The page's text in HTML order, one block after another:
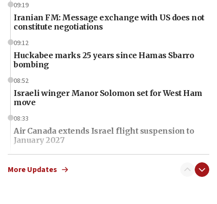
09:19
Iranian FM: Message exchange with US does not
constitute negotiations
09:12
Huckabee marks 25 years since Hamas Sbarro
bombing
08:52
Israeli winger Manor Solomon set for West Ham
move
08:33
Air Canada extends Israel flight suspension to
January 2027
08:11
Netanyahu spokesman: Hamas broke Gaza truce
More Updates